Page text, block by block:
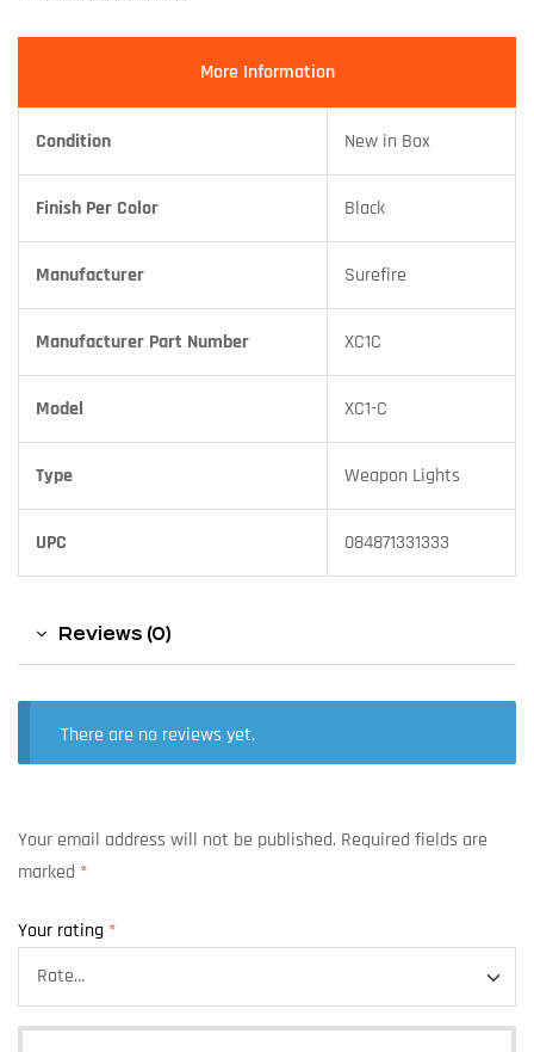
More Information
Condition New in Box
Finish Per Color Black
Manufacturer Surefire
Manufacturer Part Number XC1C
Model XC1-C
Type Weapon Lights
UPC 084871331333
Reviews (0)
There are no reviews yet.
Your email address will not be published. Required fields are
marked *
Your rating *